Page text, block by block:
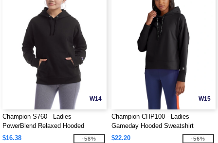
W14
Champion S760 - Ladies
PowerBlend Relaxed Hooded
Sweatshirt
$16.38 -58%
W15
Champion CHP100 - Ladies
Gameday Hooded Sweatshirt
$22.20
-56%